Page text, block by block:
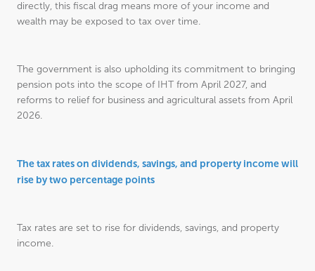
directly, this fiscal drag means more of your income and
wealth may be exposed to tax over time.
The government is also upholding its commitment to bringing
pension pots into the scope of IHT from April 2027, and
reforms to relief for business and agricultural assets from April
2026.
The tax rates on dividends, savings, and property income will
rise by two percentage points
Tax rates are set to rise for dividends, savings, and property
income.